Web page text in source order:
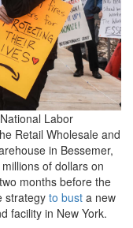
Labor
Retail Wholesale and
in Bessemer,
of dollars on
months before the
strategy to bust a new
facility in New York.